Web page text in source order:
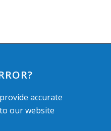
accurate
our website